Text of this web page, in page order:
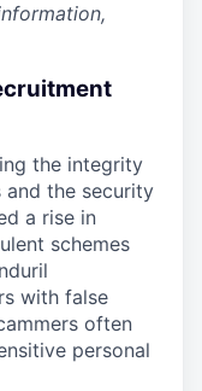
the integrity
the security
a rise in
schemes
with false
often
personal